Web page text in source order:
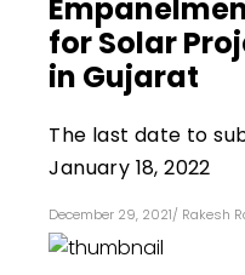
for Solar
in Gujarat
The last date to
January 18, 2022
December 29, 2021/ Rakesh